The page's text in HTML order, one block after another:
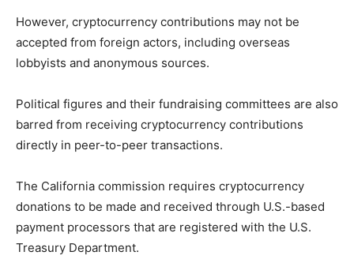
However, cryptocurrency contributions may not be
accepted from foreign actors, including overseas
lobbyists and anonymous sources.
Political figures and their fundraising committees are also
barred from receiving cryptocurrency contributions
directly in peer-to-peer transactions.
The California commission requires cryptocurrency
donations to be made and received through U.S.-based
payment processors that are registered with the U.S.
Treasury Department.